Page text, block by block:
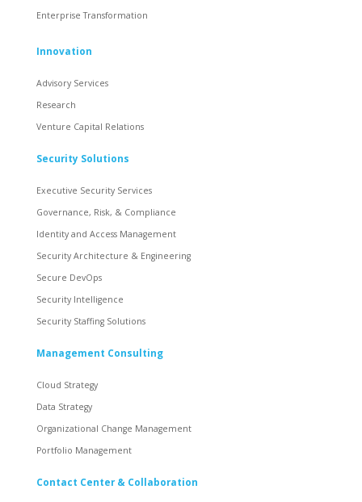
Enterprise Transformation
Innovation
Advisory Services
Research
Venture Capital Relations
Security Solutions
Executive Security Services
Governance, Risk, & Compliance
Identity and Access Management
Security Architecture & Engineering
Secure DevOps
Security Intelligence
Security Staffing Solutions
Management Consulting
Cloud Strategy
Data Strategy
Organizational Change Management
Portfolio Management
Contact Center & Collaboration